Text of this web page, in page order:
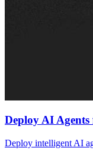
Deploy AI
Deploy intelligent AI